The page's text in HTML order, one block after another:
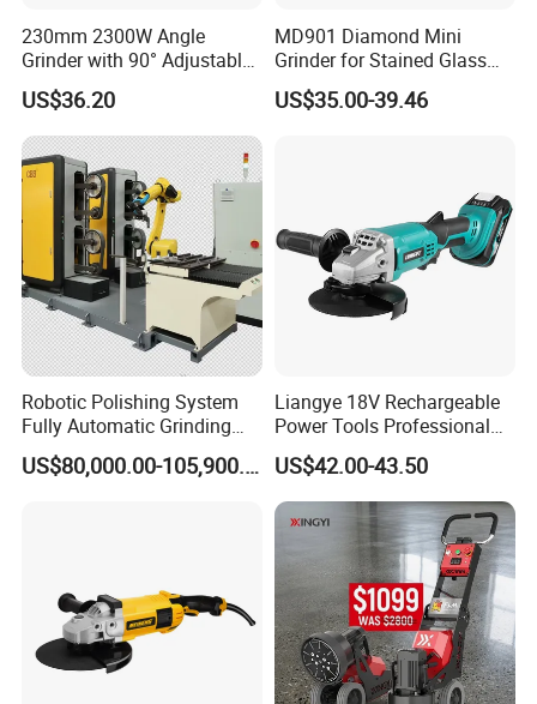
230mm 2300W Angle
Grinder with 90° Adjustable
Handle (AT8436)
US$36.20
MD901 Diamond Mini
Grinder for Stained Glass
Grinding Tools Glass
Grinder with Diamond Bit
US$35.00-39.46
Robotic Polishing System
Fully Automatic Grinding
and Polishing Machine with
Robotic
US$80,000.00-105,900.00
Liangye 18V Rechargeable
Power Tools Professional
Metal Cutting Tool Cordless
Angle Grinder with 4-1/2
Inch Disc Size
US$42.00-43.50